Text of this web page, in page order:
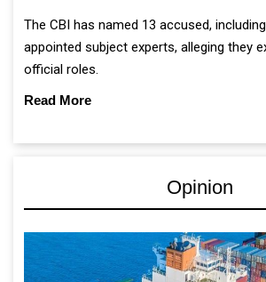
The CBI has named 13 accused,
appointed subject experts, alleging they
official roles.
Read More
Opinion